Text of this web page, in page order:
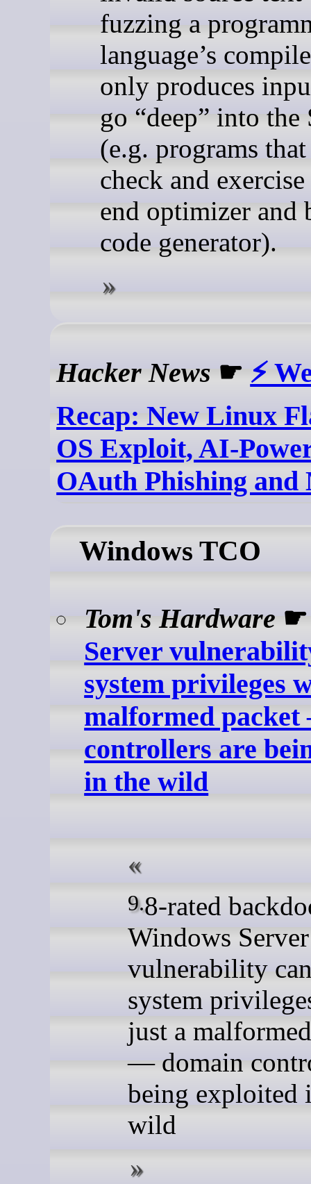
fuzzing a
language’s
only produces
go “deep” into the
(e.g. programs
check and
end optimizer and
code generator).
Hacker News ☛ ⚡
Recap: New Linux
OS Exploit, AI-
OAuth Phishing and
Windows TCO
Tom's Hardware
Server
system privileges
malformed
controllers are
in the wild
9.8-rated backdoored
Windows Server
vulnerability
system
just a
— domain
being exploited
wild